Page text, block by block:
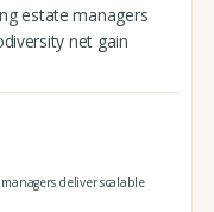
estate managers
net gain
deliver scalable